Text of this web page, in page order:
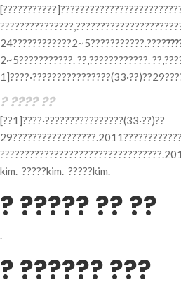
???
24????????????2~5???????????.????
2~5???????????. ??,????????????.
? ???? ??
[??1]????·????????????????(33·??)??
???
kim. ?????kim. ?????kim.
? ????? ?? ??
.
? ?????? ???